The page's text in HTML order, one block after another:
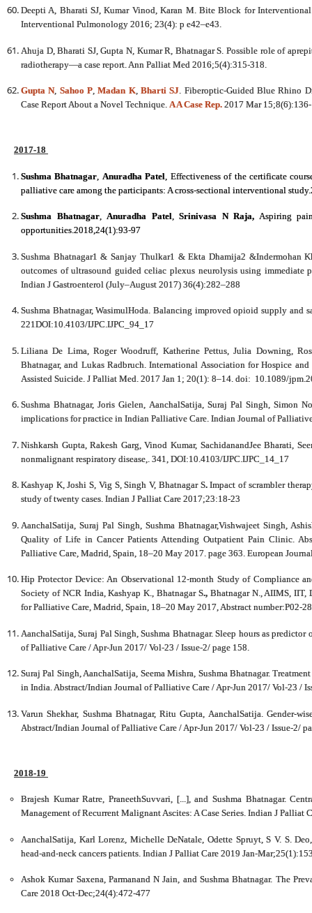
Deepti A, Bharati SJ, Kumar Vinod, Karan M. Bite Block for
Interventional Pulmonology 2016; 23(4): p e42–e43.
Ahuja D, Bharati SJ, Gupta N, Kumar R, Bhatnagar S. Possible role of
radiotherapy—a case report. Ann Palliat Med 2016;5(4):315-318.
Gupta N, Sahoo P,Madan K,Bharti SJ. Fiberoptic-Guided Blue Rhino
Case Report About a Novel Technique. A A Case Rep. 2017 Mar
2017-18
Sushma Bhatnagar Anuradha Patel Effectiveness of the certificate
palliative care among the participants: A cross-sectional interventional
Sushma Bhatnagar,Anuradha Patel,Srinivasa N Raja, Aspiring
opportunities.2018,24(1):93-97
Sushma Bhatnagar1 & Sanjay Thulkar1 & Ekta Dhamija2 &Indermohan
outcomes of ultrasound guided celiac plexus neurolysis using immediate
Indian J Gastroenterol (July–August 2017) 36(4):282–288
Sushma Bhatnagar, WasimulHoda. Balancing improved opioid supply and
221DOI:10.4103/IJPC.IJPC_94_17
Liliana De Lima, Roger Woodruff, Katherine Pettus, Julia Downing,
Bhatnagar, and Lukas Radbruch. International Association for Hospice
Assisted Suicide. J Palliat Med. 2017 Jan 1; 20(1): 8–14. doi: 10.1089/
Sushma Bhatnagar, Joris Gielen, AanchalSatija, Suraj Pal Singh, Simon
implications for practice in Indian Palliative Care. Indian Journal of
Nishkarsh Gupta, Rakesh Garg, Vinod Kumar, SachidanandJee Bharati,
nonmalignant respiratory disease,. 341, DOI:10.4103/IJPC.IJPC_14_17
Kashyap K, Joshi S, Vig S, Singh V, Bhatnagar S.Impact of scrambler
study of twenty cases. Indian J Palliat Care 2017;23:18-23
AanchalSatija, Suraj Pal Singh, Sushma Bhatnagar,Vishwajeet Singh,
Quality of Life in Cancer Patients Attending Outpatient Pain Clinic.
Palliative Care, Madrid, Spain, 18–20 May 2017. page 363. European
Hip Protector Device: An Observational 12-month Study of Compliance
Society of NCR India, Kashyap K., Bhatnagar S.,Bhatnagar N., AIIMS, IIT,
for Palliative Care, Madrid, Spain, 18–20 May 2017, Abstract number:P02-
AanchalSatija, Suraj Pal Singh, Sushma Bhatnagar. Sleep hours as
of Palliative Care / Apr-Jun 2017/ Vol-23 / Issue-2/ page 158.
Suraj Pal Singh, AanchalSatija, Seema Mishra, Sushma Bhatnagar.
in India. Abstract/Indian Journal of Palliative Care / Apr-Jun 2017/ Vol-23 /
Varun Shekhar, Sushma Bhatnagar, Ritu Gupta, AanchalSatija. Gender-
Abstract/Indian Journal of Palliative Care / Apr-Jun 2017/ Vol-23 / Issue-2/
2018-19
Brajesh Kumar Ratre, PraneethSuvvari, [...], and Sushma Bhatnagar.
Management of Recurrent Malignant Ascites: A Case Series. Indian J Palliat
AanchalSatija, Karl Lorenz, Michelle DeNatale, Odette Spruyt, S V. S.
head-and-neck cancers patients. Indian J Palliat Care 2019 Jan-
Ashok Kumar Saxena, Parmanand N Jain, and Sushma Bhatnagar. The
Care 2018 Oct-Dec;24(4):472-477